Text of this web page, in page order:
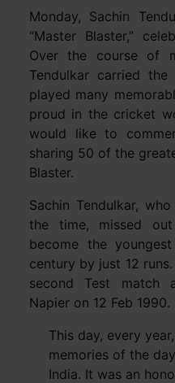
Monday, Sachin
“Master Blaster,”
Over the course of
Tendulkar carried
played many
proud in the cricket
would like to
sharing 50 of the
Blaster.
Sachin Tendulkar,
the time, missed
become the
century by just 12
second Test match
Napier on 12 Feb 1990.
This day, every
memories of the
India. It was an